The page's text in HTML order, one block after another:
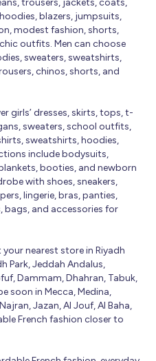
blazers, jumpsuits,
modest fashion, shorts,
outfits. Men can choose
sweaters, sweatshirts,
chinos, shorts, and
girls’ dresses, skirts, tops, t-
sweaters, school outfits,
sweatshirts, hoodies,
include bodysuits,
booties, and newborn
with shoes, sneakers,
lingerie, bras, panties,
bags, and accessories for
nearest store in Riyadh
Park, Jeddah Andalus,
Dammam, Dhahran, Tabuk,
soon in Mecca, Medina,
Jazan, Al Jouf, Al Baha,
French fashion closer to